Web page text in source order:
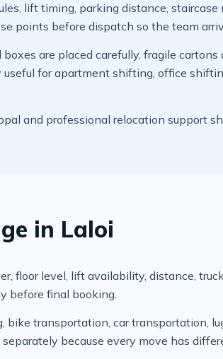
lift timing, parking distance,
points before dispatch so the team
are placed carefully, fragile
for apartment shifting, office
and professional relocation support
in Laloi
floor level, lift availability, distance,
before final booking.
transportation, car transportation,
because every move has